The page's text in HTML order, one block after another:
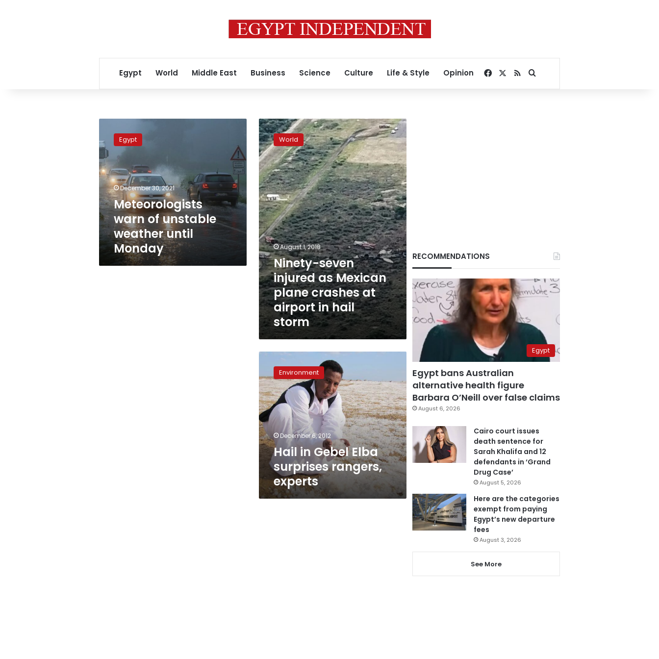
Egypt World Middle East Business Science Culture Life & Style Opinion Facebook
RSSSearch for
warn
of
unstable
weather
until
Monday
Egypt
December 30, 2021
Meteorologists
warn of unstable
weather until
Monday
Ninety-
seven
injured
as
Mexican
plane
crashes
at
airport
in
hail
storm
World
August 1, 2018
Ninety-seven
injured as Mexican
plane crashes at
airport in hail
storm
Hail
Gebel
Elba
surprises
rangers,
experts
Environment
December 6, 2012
Hail in Gebel Elba
surprises rangers,
experts
RECOMMENDATIONS
Egypt
Egypt bans Australian
alternative health figure
Barbara O’Neill over false claims
August 6, 2026
Cairo court issues
death sentence for
Sarah Khalifa and 12
defendants in ‘Grand
Drug Case’
August 5, 2026
Here are the categories
exempt from paying
Egypt’s new departure
fees
August 3, 2026
See More